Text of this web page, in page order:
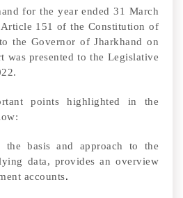
for the year ended 31 March
151 of the Constitution of
the Governor of Jharkhand on
was presented to the Legislative
points highlighted in the
the basis and approach to the
data, provides an overview
accounts.